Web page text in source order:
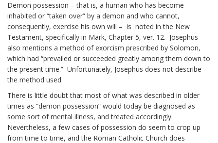
Demon possession – that is, a human who has become
inhabited or “taken over” by a demon and who cannot,
consequently, exercise his own will – is noted in the New
Testament, specifically in Mark, Chapter 5, ver. 12. Josephus
also mentions a method of exorcism prescribed by Solomon,
which had “prevailed or succeeded greatly among them down to
the present time.” Unfortunately, Josephus does not describe
the method used.
There is little doubt that most of what was described in older
times as “demon possession” would today be diagnosed as
some sort of mental illness, and treated accordingly.
Nevertheless, a few cases of possession do seem to crop up
from time to time, and the Roman Catholic Church does